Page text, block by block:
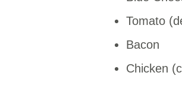
Tomato
Bacon
Chicken